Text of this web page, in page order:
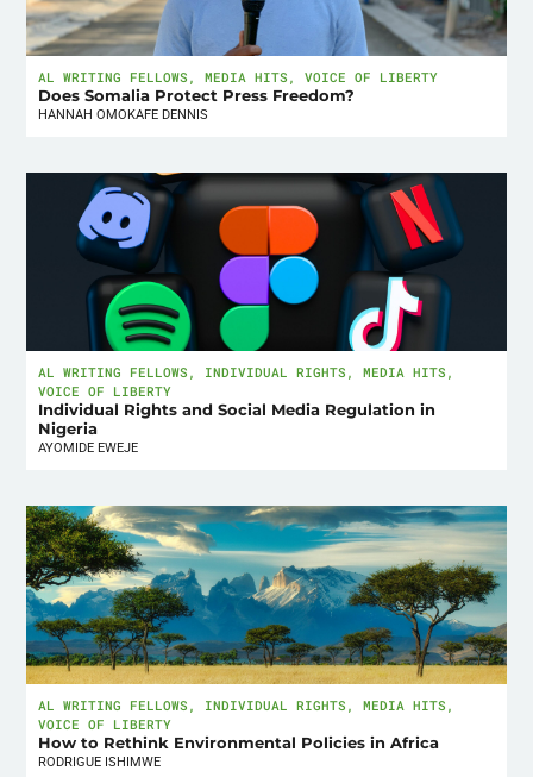
AL WRITING FELLOWS ,MEDIA HITS ,VOICE OF LIBERTY
Does Somalia Protect Press Freedom?
HANNAH OMOKAFE DENNIS
AL WRITING FELLOWS , INDIVIDUAL RIGHTS ,MEDIA HITS ,
VOICE OF LIBERTY
Individual Rights and Social Media Regulation in
Nigeria
AYOMIDE EWEJE
AL WRITING FELLOWS , INDIVIDUAL RIGHTS ,MEDIA HITS ,
VOICE OF LIBERTY
How to Rethink Environmental Policies in Africa
RODRIGUE ISHIMWE